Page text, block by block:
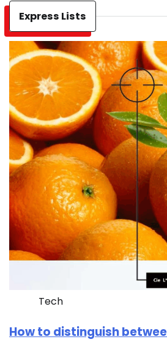
Express Lists
Tech
How to distinguish